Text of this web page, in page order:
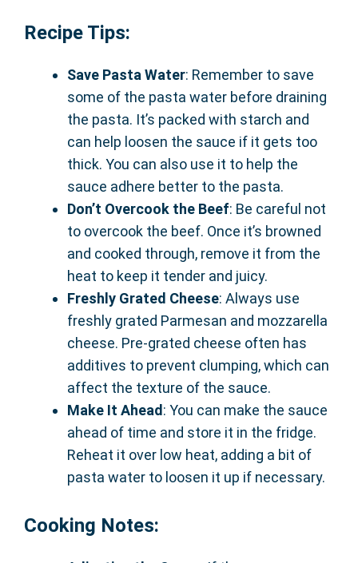
Recipe Tips:
Save Pasta Water: Remember to save
some of the pasta water before draining
the pasta. It’s packed with starch and
can help loosen the sauce if it gets too
thick. You can also use it to help the
sauce adhere better to the pasta.
Don’t Overcook the Beef: Be careful not
to overcook the beef. Once it’s browned
and cooked through, remove it from the
heat to keep it tender and juicy.
Freshly Grated Cheese: Always use
freshly grated Parmesan and mozzarella
cheese. Pre-grated cheese often has
additives to prevent clumping, which can
affect the texture of the sauce.
Make It Ahead: You can make the sauce
ahead of time and store it in the fridge.
Reheat it over low heat, adding a bit of
pasta water to loosen it up if necessary.
Cooking Notes: